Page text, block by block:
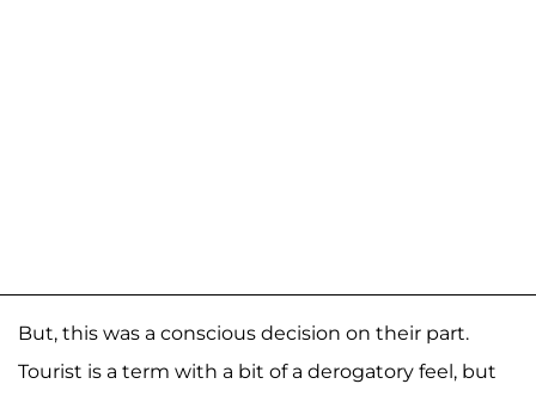
But, this was a conscious decision on their part.
Tourist is a term with a bit of a derogatory feel, but